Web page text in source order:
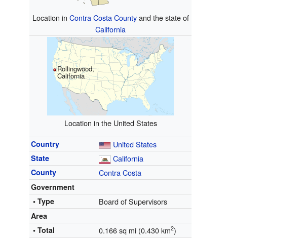
Location in Contra Costa Countyand the state of
California
Rollingwood,
California
Location in the United States
Country United States
State California
County Contra Costa
Government
• Type
Board of Supervisors
Area
• Total
0.166 sq mi (0.430 km2)